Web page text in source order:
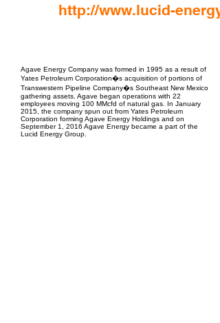
http://www.lucid-
Agave Energy Company was formed in 1995 as a result of
Yates Petroleum Corporation�s acquisition of portions of
Transwestern Pipeline Company�s Southeast New Mexico
gathering assets. Agave began operations with 22
employees moving 100 MMcfd of natural gas. In January
2015, the company spun out from Yates Petroleum
Corporation forming Agave Energy Holdings and on
September 1, 2016 Agave Energy became a part of the
Lucid Energy Group.